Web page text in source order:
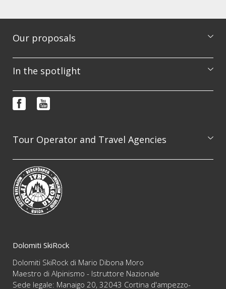
Our proposals
Excursions
Booking & info request
FAQ
In the spotlight
Photo features
Tour Operator and Travel Agencies
We are available to professionally organize guided
excursion on the whole Dolomites range, always
guaranteeing the highest level of competence and
reliability
Dolomiti SkiRock
Dolomiti SkiRock di Mario Dibona Moro
Maestro di Alpinismo - Istruttore Nazionale
Sede legale: Manaigo 20, 32043 Cortina d'ampezzo-